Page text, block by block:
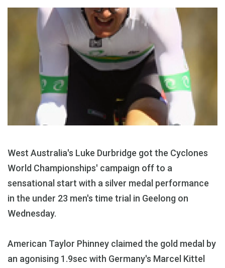
West Australia's Luke Durbridge got the Cyclones
World Championships' campaign off to a
sensational start with a silver medal performance
in the under 23 men's time trial in Geelong on
Wednesday.
American Taylor Phinney claimed the gold medal by
an agonising 1.9sec with Germany's Marcel Kittel